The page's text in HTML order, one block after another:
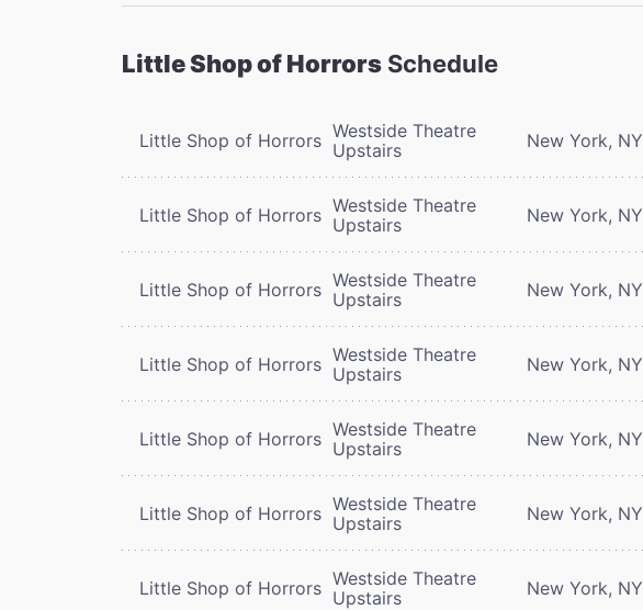
Little Shop of Horrors Schedule
Little Shop of Horrors Westside Theatre
Upstairs
New York, NY
Little Shop of Horrors Westside Theatre
Upstairs
New York, NY
Little Shop of Horrors Westside Theatre
Upstairs
New York, NY
Little Shop of Horrors Westside Theatre
Upstairs
New York, NY
Little Shop of Horrors Westside Theatre
Upstairs
New York, NY
Little Shop of Horrors Westside Theatre
Upstairs
New York, NY
Little Shop of Horrors Westside Theatre
Upstairs
New York, NY